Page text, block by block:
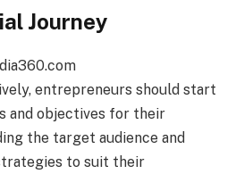
Journey
entrepreneurs should start
and objectives for their
the target audience and
to suit their